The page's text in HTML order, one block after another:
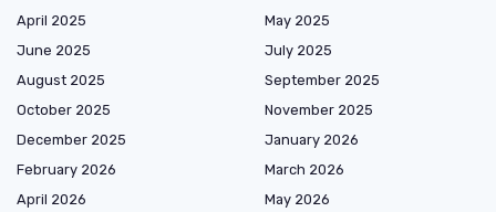
April 2025
May 2025
June 2025
July 2025
August 2025
September 2025
October 2025
November 2025
December 2025
January 2026
February 2026
March 2026
April 2026
May 2026